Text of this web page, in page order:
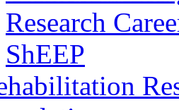
Research
ShEEP